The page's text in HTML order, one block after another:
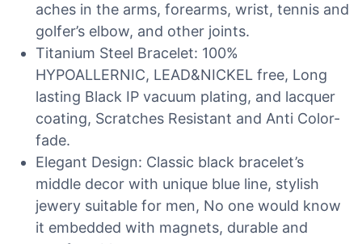
aches in the arms, forearms, wrist, tennis and
golfer’s elbow, and other joints.
Titanium Steel Bracelet: 100%
HYPOALLERNIC, LEAD&NICKEL free, Long
lasting Black IP vacuum plating, and lacquer
coating, Scratches Resistant and Anti Color-
fade.
Elegant Design: Classic black bracelet’s
middle decor with unique blue line, stylish
jewery suitable for men, No one would know
it embedded with magnets, durable and